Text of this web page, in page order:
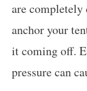
are completely
anchor your
it coming off.
pressure can